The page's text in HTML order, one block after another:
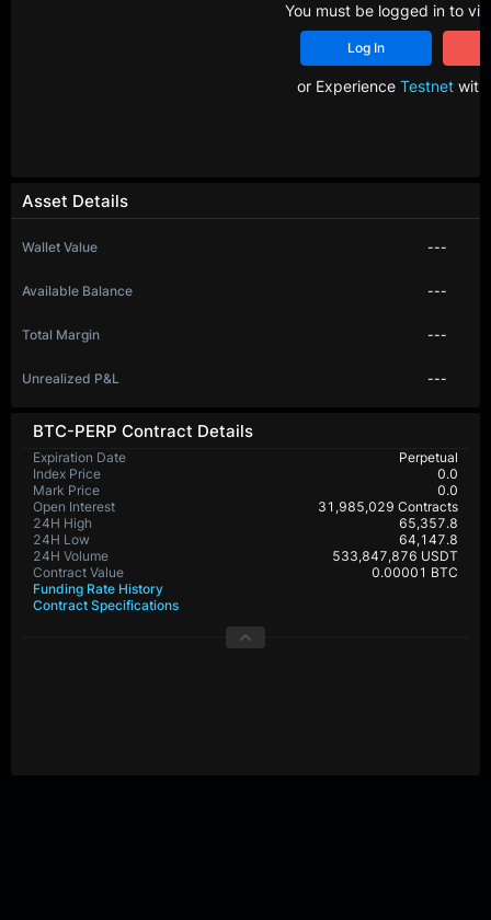
BTC-PERP Contract Details
Expiration Date
Perpetual
Index Price
0.0
Mark Price
0.0
Open Interest
31,985,029 Contracts
24H High
65,357.8
24H Low
64,147.8
24H Volume
533,847,876 USDT
Contract Value
0.00001 BTC
Funding Rate History
Contract Specifications
Asset Details
Wallet Value ---
Available Balance ---
Total Margin ---
Unrealized P&L ---
You must be logged in to
Log In
or Experience Testnetwith